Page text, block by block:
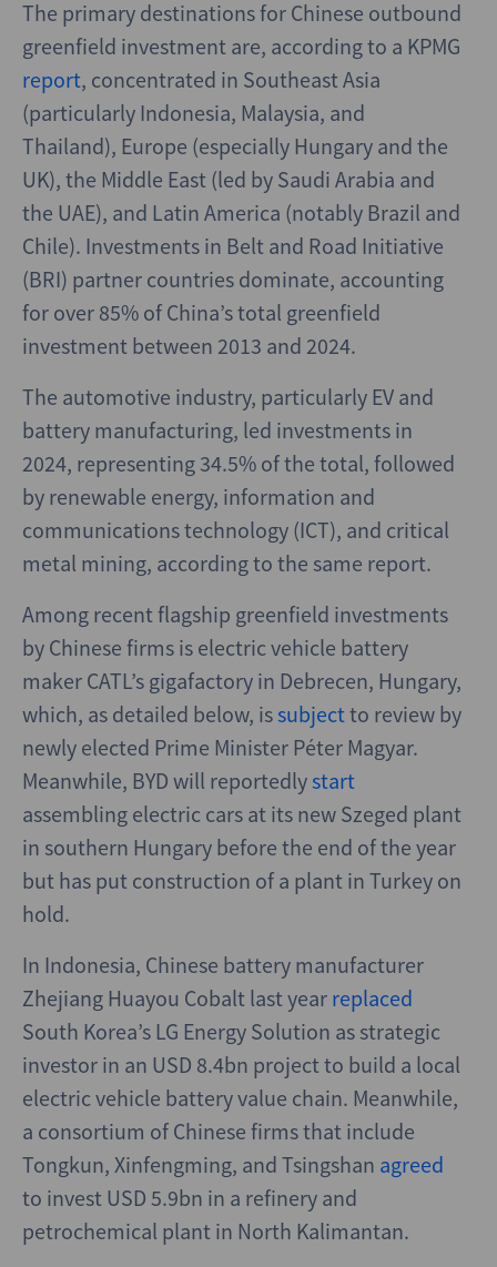
The primary destinations for Chinese outbound
greenfield investment are, according to a KPMG
report, concentrated in Southeast Asia
(particularly Indonesia, Malaysia, and
Thailand), Europe (especially Hungary and the
UK), the Middle East (led by Saudi Arabia and
the UAE), and Latin America (notably Brazil and
Chile). Investments in Belt and Road Initiative
(BRI) partner countries dominate, accounting
for over 85% of China’s total greenfield
investment between 2013 and 2024.
The automotive industry, particularly EV and
battery manufacturing, led investments in
2024, representing 34.5% of the total, followed
by renewable energy, information and
communications technology (ICT), and critical
metal mining, according to the same report.
Among recent flagship greenfield investments
by Chinese firms is electric vehicle battery
maker CATL’s gigafactory in Debrecen, Hungary,
which, as detailed below, issubjectto review by
newly elected Prime Minister Péter Magyar.
Meanwhile, BYD will reportedlystart
assembling electric cars at its new Szeged plant
in southern Hungary before the end of the year
but has put construction of a plant in Turkey on
hold.
In Indonesia, Chinese battery manufacturer
Zhejiang Huayou Cobalt last year replaced
South Korea’s LG Energy Solution as strategic
investor in an USD 8.4bn project to build a local
electric vehicle battery value chain. Meanwhile,
a consortium of Chinese firms that include
Tongkun, Xinfengming, and Tsingshan agreed
to invest USD 5.9bn in a refinery and
petrochemical plant in North Kalimantan.